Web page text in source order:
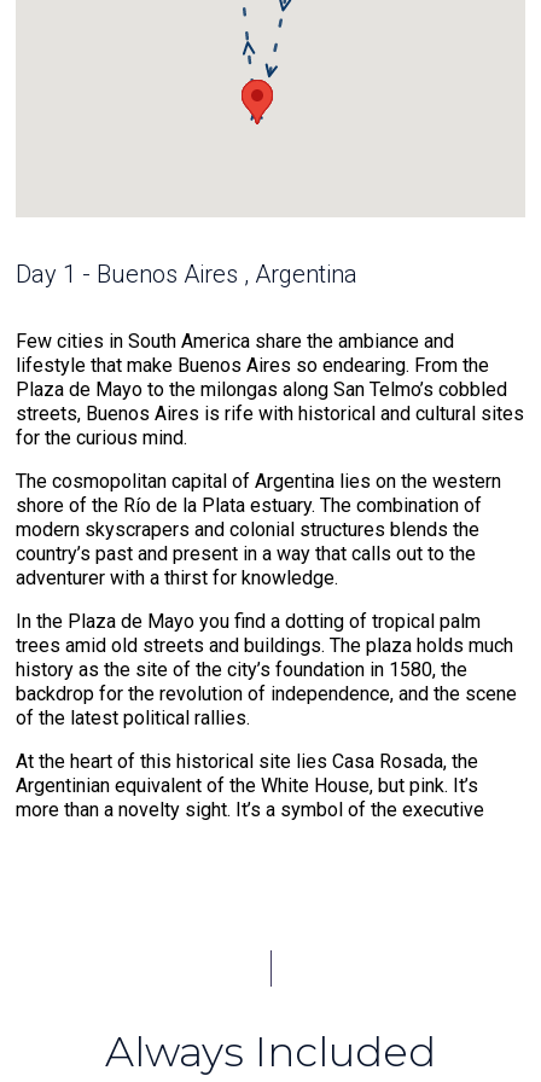
Day 1 - Buenos Aires , Argentina
Few cities in South America share the ambiance and
lifestyle that make Buenos Aires so endearing. From the
Plaza de Mayo to the milongas along San Telmo’s cobbled
streets, Buenos Aires is rife with historical and cultural sites
for the curious mind.
The cosmopolitan capital of Argentina lies on the western
shore of the Río de la Plata estuary. The combination of
modern skyscrapers and colonial structures blends the
country’s past and present in a way that calls out to the
adventurer with a thirst for knowledge.
In the Plaza de Mayo you find a dotting of tropical palm
trees amid old streets and buildings. The plaza holds much
history as the site of the city’s foundation in 1580, the
backdrop for the revolution of independence, and the scene
of the latest political rallies.
At the heart of this historical site lies Casa Rosada, the
Argentinian equivalent of the White House, but pink. It’s
more than a novelty sight. It’s a symbol of the executive
Cemetery, the resting grounds of the powerful, rich, and
Argentinian culture by joining an asado, a barbecue. As you
indulge in the rich flavors of Argentinian steak and Malbec,
Always Included